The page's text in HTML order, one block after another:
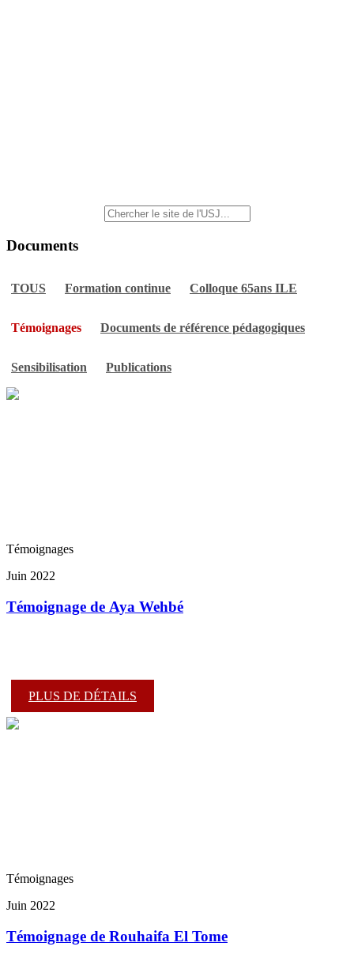
Documents
TOUS Formation continue Colloque 65ans ILE
Témoignages Documents de référence pédagogiques
Sensibilisation Publications
Témoignages
Juin 2022
Témoignage de Aya Wehbé
PLUS DE DÉTAILS
Témoignages
Juin 2022
Témoignage de Rouhaifa El Tome